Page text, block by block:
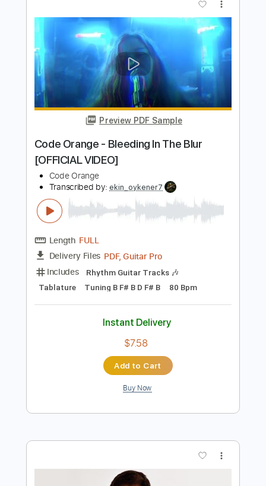
Code Orange
Transcribed by:David_May
Length FULL
Delivery Files PDF, Guitar Pro
Rhythm Guitar Tracks 🎶
Tablature
Drums 🥁
Percussion
Dropped D Tuning
130 Bpm
Instant Delivery
Add to Cart